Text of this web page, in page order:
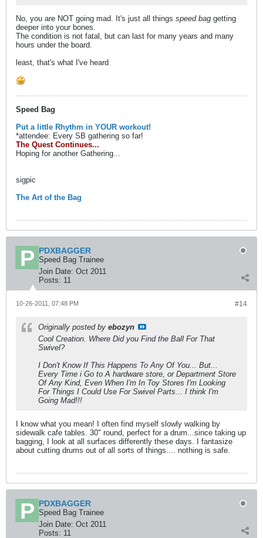
No, you are NOT going mad. It's just all things speed bag getting
deeper into your bones.
The condition is not fatal, but can last for many years and many
hours under the board.
least, that's what I've heard
Speed Bag
Put a little Rhythm in YOUR workout!
*attendee: Every SB gathering so far!
The Quest Continues...
Hoping for another Gathering...
sigpic
The Art of the Bag
PDXBAGGER
Speed Bag Trainee
Join Date: Oct 2011
Posts: 11
#14
10-26-2011, 07:48 PM
Originally posted by ebozyn
Cool Creation. Where Did you Find the Ball For That
Swivel?
I Don't Know If This Happens To Any Of You... But...
Every Time i Go to A hardware store, or Department Store
Of Any Kind, Even When I'm In Toy Stores I'm Looking
For Things I Could Use For Swivel Parts... I think I'm
Going Mad!!!
I know what you mean! I often find myself slowly walking by
sidewalk cafe tables. 30" round, perfect for a drum...since taking up
bagging, I look at all surfaces differently these days. I fantasize
about cutting drums out of all sorts of things.... nothing is safe.
PDXBAGGER
Speed Bag Trainee
Join Date: Oct 2011
Posts: 11